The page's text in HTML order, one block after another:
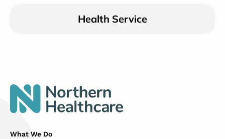
Health Service
What We Do